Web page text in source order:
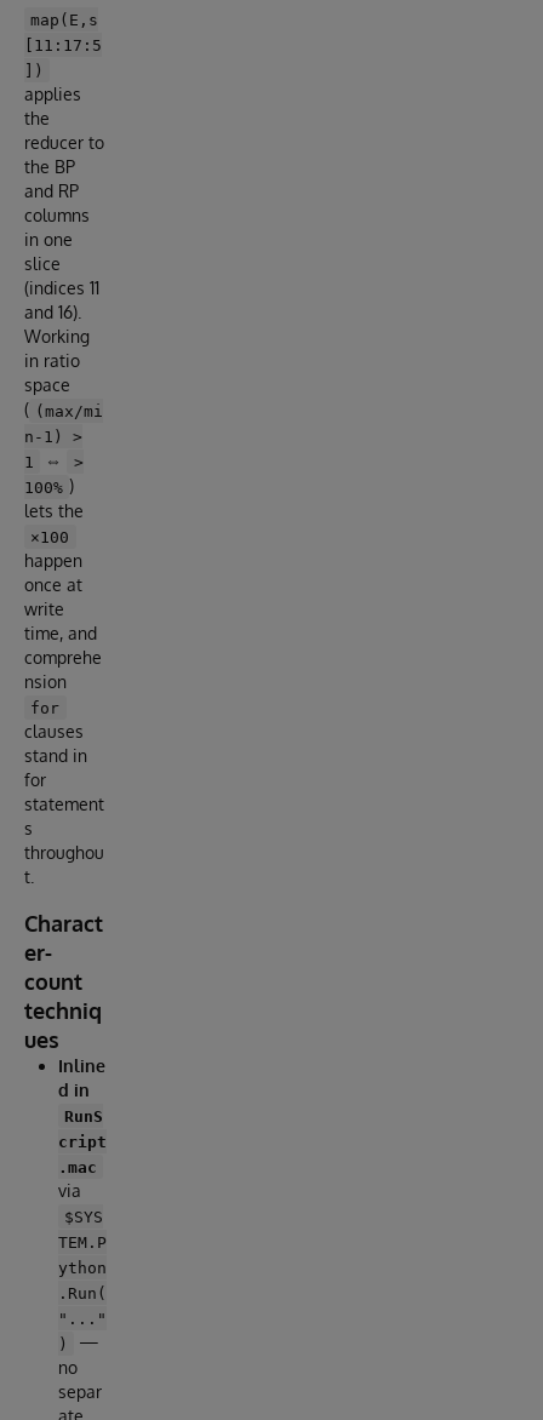
map(E,s
[11:17:5
])
applies
the
reducer to
the BP
and RP
columns
in one
slice
(indices 11
and 16).
Working
in ratio
space
( (max/mi
n-1) >
1
⇔
>
100% )
lets the
×100
happen
once at
write
time, and
comprehe
nsion
for
clauses
stand in
for
statement
s
throughou
t.
Charact
er-
count
techniq
ues
Inline
d in
RunS
cript
.mac
via
$SYS
TEM.P
ython
.Run(
"..."
)
—
no
separ